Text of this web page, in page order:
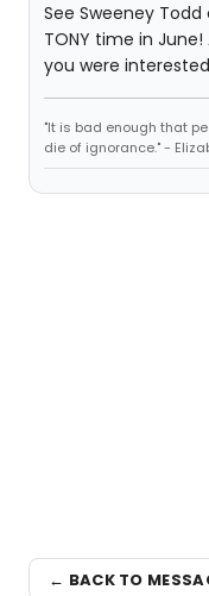
See Sweeney
TONY time in
you were
"It is bad enough that
die of ignorance." -
← BACK TO